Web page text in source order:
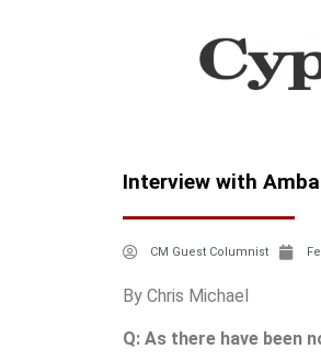
Ιnterview with
CM Guest Columnist
By Chris Michael
Q: As there have been